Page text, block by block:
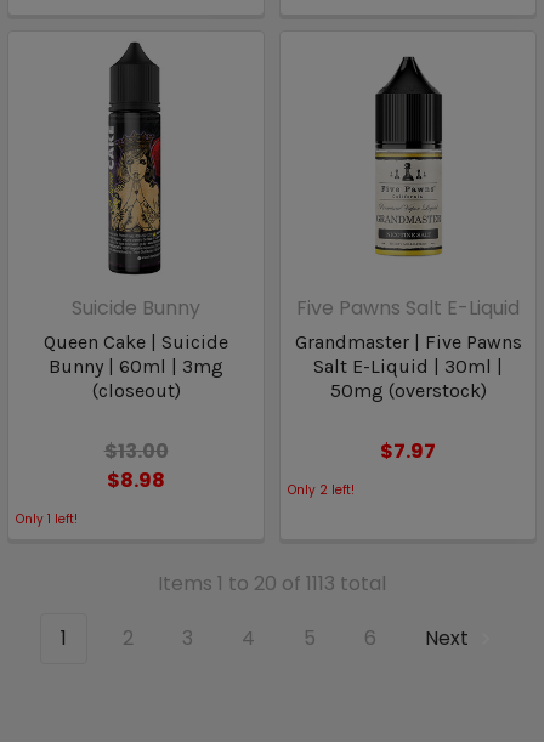
Suicide Bunny
Queen Cake | Suicide
Bunny | 60ml | 3mg
(closeout)
$13.00
$8.98
Only 1 left!
Five Pawns Salt E-Liquid
Grandmaster | Five Pawns
Salt E-Liquid | 30ml |
50mg (overstock)
$7.97
Only 2 left!
Items 1 to 20 of 1113 total
1
2 3 4 5 6 Next